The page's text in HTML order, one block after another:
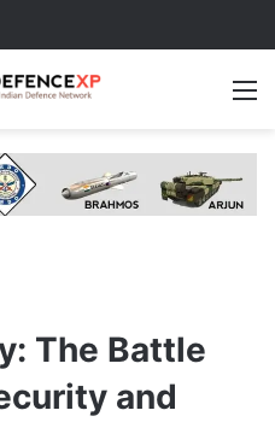
The Battle
and